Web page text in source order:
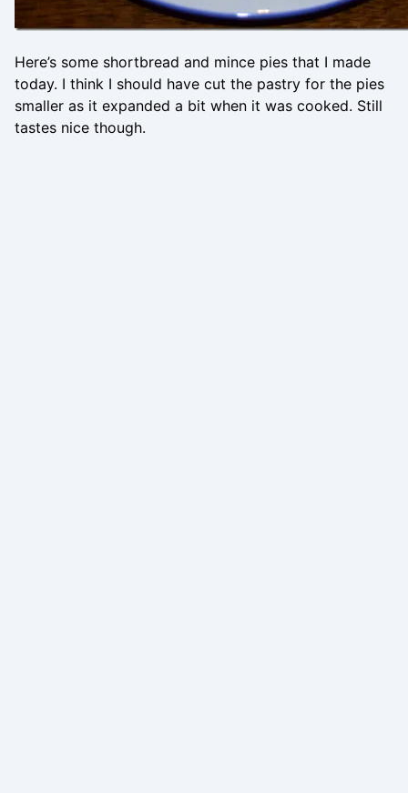
Here’s some shortbread and mince pies that I made
today. I think I should have cut the pastry for the pies
smaller as it expanded a bit when it was cooked. Still
tastes nice though.